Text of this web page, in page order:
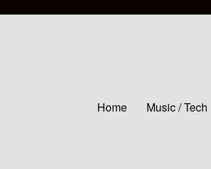
Home Music / Tech